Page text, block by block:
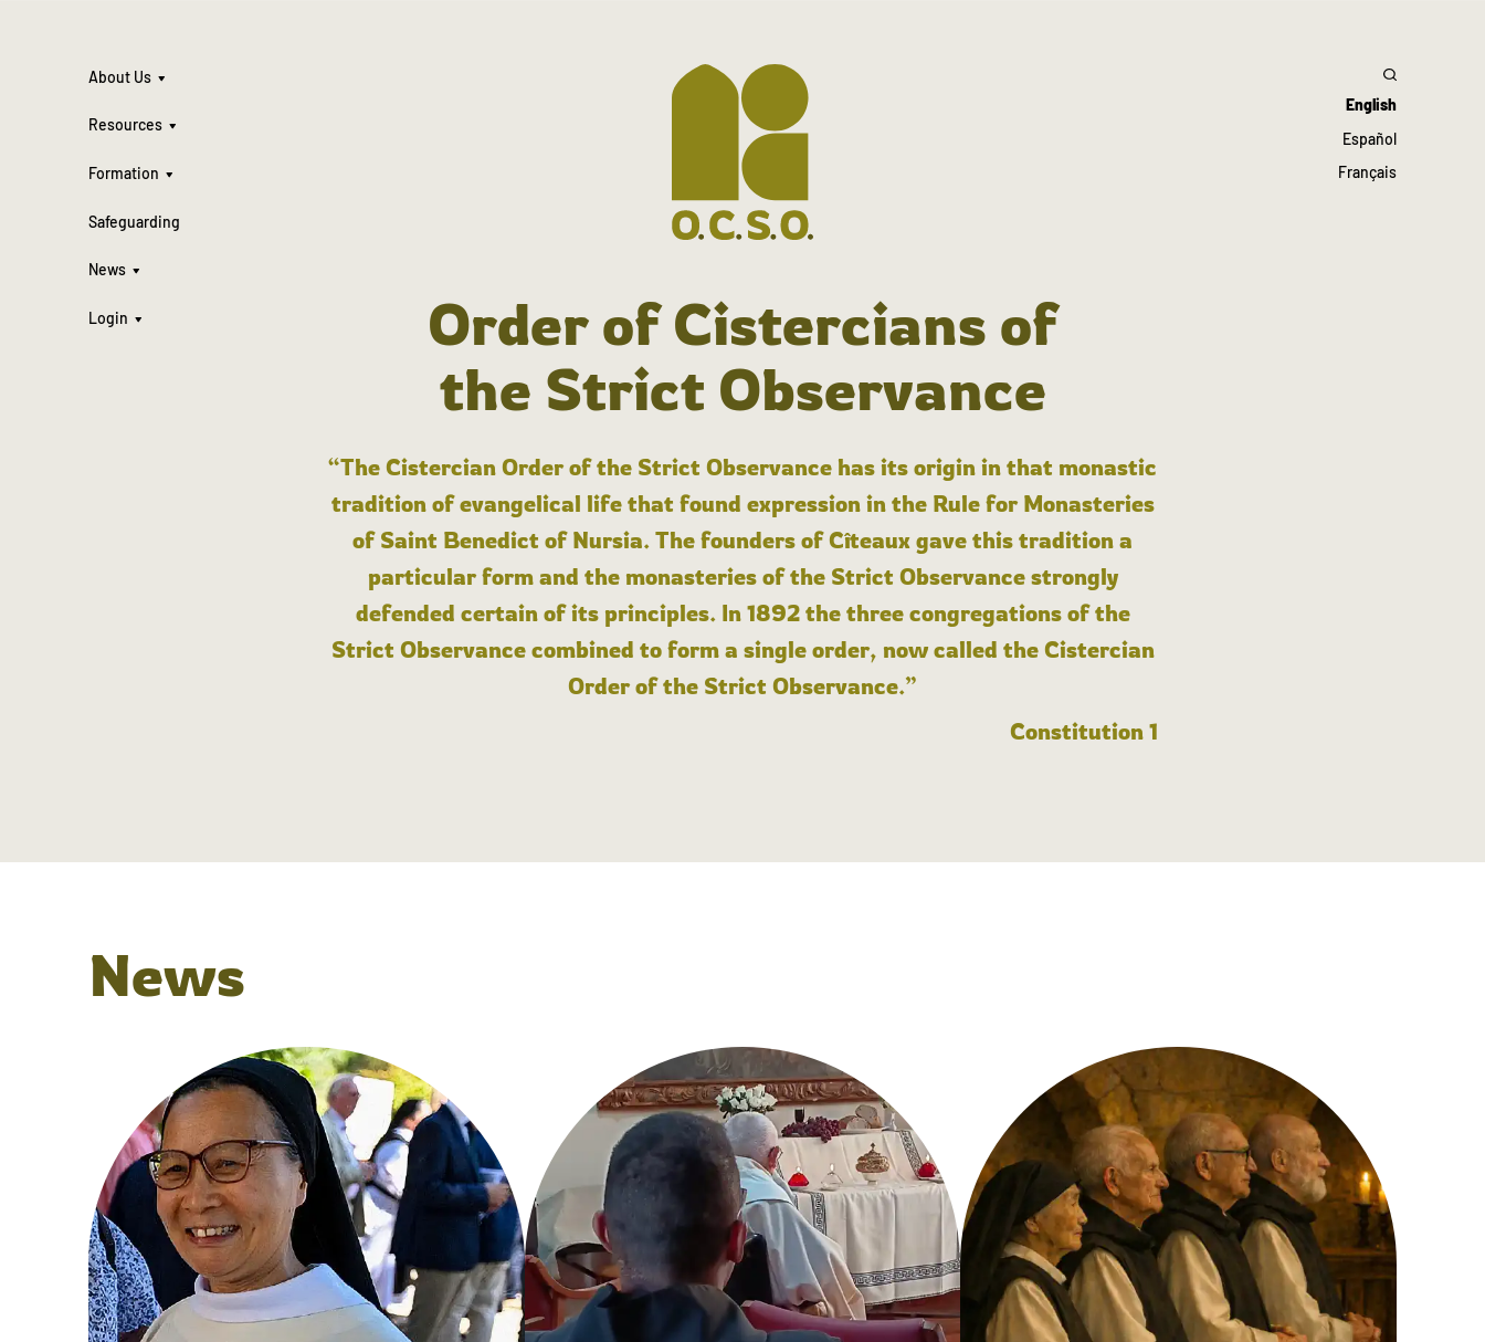
About Us
Resources
Formation
Safeguarding
News
Login
English
Español
Français
Order of Cistercians of
the Strict Observance
“The Cistercian Order of the Strict Observance has its origin in that monastic
tradition of evangelical life that found expression in the Rule for Monasteries
of Saint Benedict of Nursia. The founders of Cîteaux gave this tradition a
particular form and the monasteries of the Strict Observance strongly
defended certain of its principles. In 1892 the three congregations of the
Strict Observance combined to form a single order, now called the Cistercian
Order of the Strict Observance.”
Constitution 1
News